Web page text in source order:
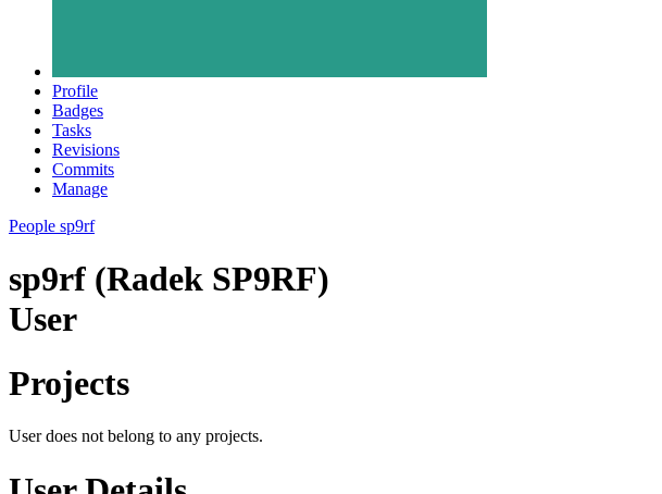
Profile
Badges
Tasks
Revisions
Commits
Manage
People sp9rf
sp9rf (Radek SP9RF)
User
Projects
User does not belong to any projects.